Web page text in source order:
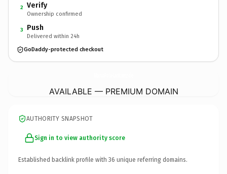
2 Verify
Ownership confirmed
3 Push
Delivered within 24h
GoDaddy-protected checkout
AVAILABLE — PREMIUM DOMAIN
AUTHORITY SNAPSHOT
Sign in to view authority score
Established backlink profile with 36 unique referring domains.